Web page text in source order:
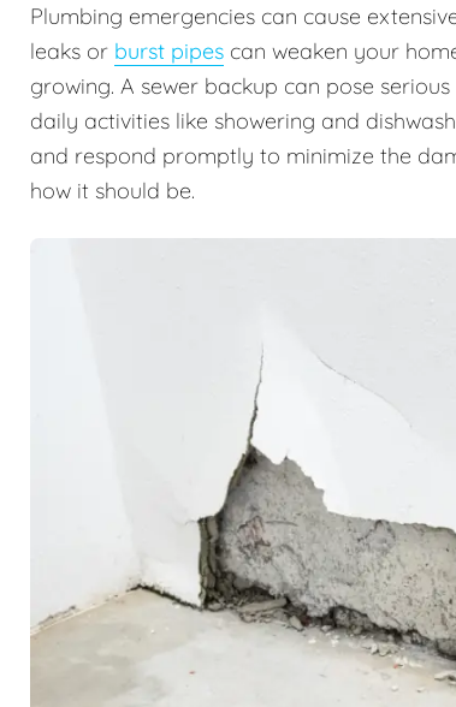
Plumbing emergencies can cause
leaks or burst pipes can weaken your
growing. A sewer backup can pose
daily activities like showering and
and respond promptly to minimize the
how it should be.